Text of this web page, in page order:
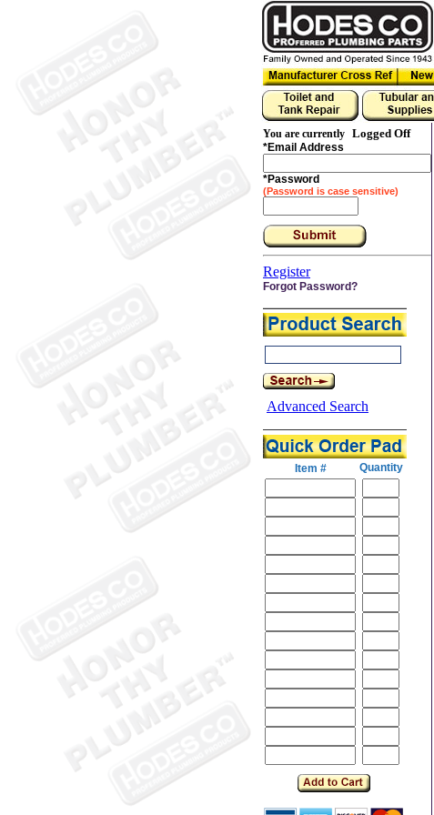
You are currently
Logged Off
*Email Address
*Password
(Password is case sensitive)
Register
Forgot Password?
Advanced Search
Item # Quantity